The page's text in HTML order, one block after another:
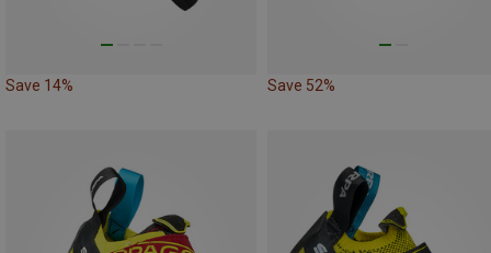
Save 14% Save 52%